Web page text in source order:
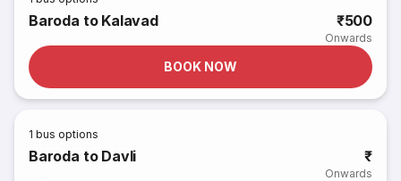
Baroda to Kalavad ₹500
Onwards
BOOK NOW
1 bus options
Baroda to Davli ₹
Onwards